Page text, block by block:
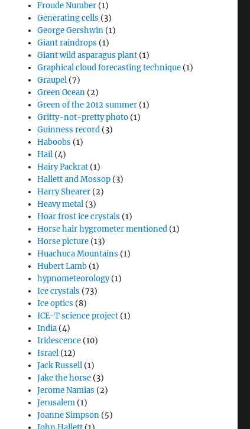
Froude Number (1)
Generating cells (3)
George Gershwin (1)
Giant raindrops (1)
Giant wild asparagus plant (1)
Graphical cloud forecasting technique (1)
Graupel (7)
Green Ocean (2)
Green of the 2012 summer (1)
Gritty-not-pretty photo (1)
Guinness record (3)
Haboobs (1)
Hail (4)
Hairy Packrat (1)
Hallett and Mossop (3)
Harry Shearer (2)
Heavy metal (3)
Hoar frost ice crystals (1)
Horse hair hygrometer mentioned (1)
Horse picture (13)
Huachuca Mountains (1)
Hubert Lamb (1)
hypnometeorology(1)
Ice crystals (73)
Ice optics (8)
ICE-T science project (1)
India (4)
Iridescence (10)
Israel (12)
Jack Russell (1)
Jake the horse (3)
Jerome Namias (2)
Jerusalem (1)
Joanne Simpson (5)